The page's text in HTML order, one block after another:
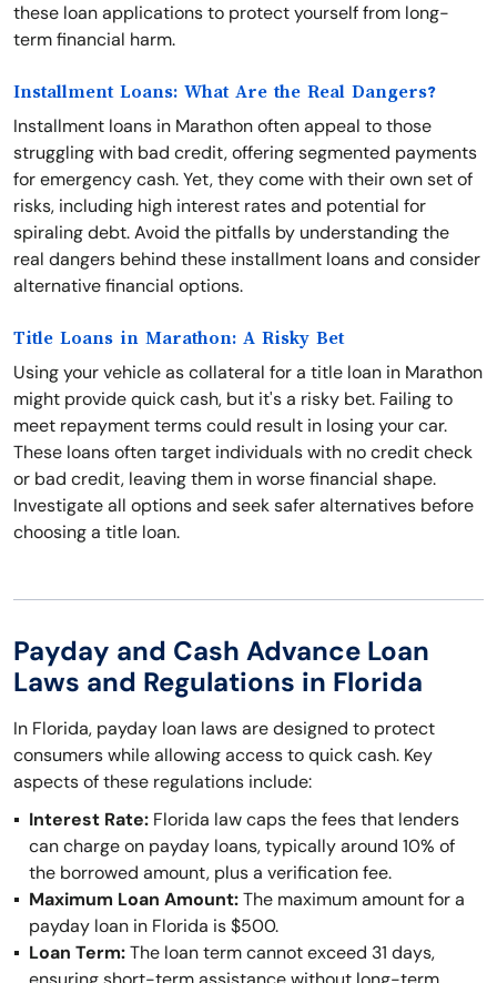
these loan applications to protect yourself from long-
term financial harm.
Installment Loans: What Are the Real Dangers?
Installment loans in Marathon often appeal to those
struggling with bad credit, offering segmented payments
for emergency cash. Yet, they come with their own set of
risks, including high interest rates and potential for
spiraling debt. Avoid the pitfalls by understanding the
real dangers behind these installment loans and consider
alternative financial options.
Title Loans in Marathon: A Risky Bet
Using your vehicle as collateral for a title loan in Marathon
might provide quick cash, but it's a risky bet. Failing to
meet repayment terms could result in losing your car.
These loans often target individuals with no credit check
or bad credit, leaving them in worse financial shape.
Investigate all options and seek safer alternatives before
choosing a title loan.
Payday and Cash Advance Loan
Laws and Regulations in Florida
In Florida, payday loan laws are designed to protect
consumers while allowing access to quick cash. Key
aspects of these regulations include:
Interest Rate: Florida law caps the fees that lenders
can charge on payday loans, typically around 10% of
the borrowed amount, plus a verification fee.
Maximum Loan Amount:The maximum amount for a
payday loan in Florida is $500.
Loan Term:The loan term cannot exceed 31 days,